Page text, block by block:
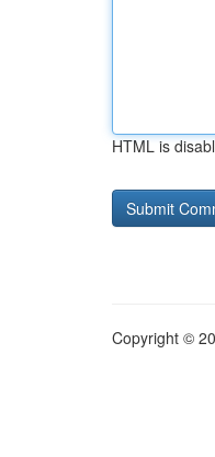
HTML is
Copyright ©